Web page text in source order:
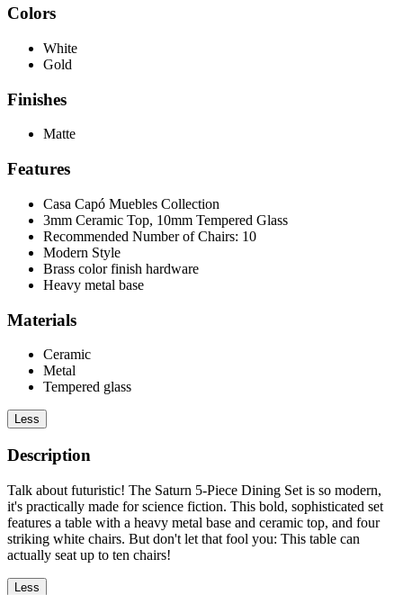
Colors
White
Gold
Finishes
Matte
Features
Casa Capó Muebles Collection
3mm Ceramic Top, 10mm Tempered Glass
Recommended Number of Chairs: 10
Modern Style
Brass color finish hardware
Heavy metal base
Materials
Ceramic
Metal
Tempered glass
Less
Description
Talk about futuristic! The Saturn 5-Piece Dining Set is so modern,
it's practically made for science fiction. This bold, sophisticated set
features a table with a heavy metal base and ceramic top, and four
striking white chairs. But don't let that fool you: This table can
actually seat up to ten chairs!
Less